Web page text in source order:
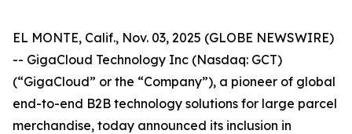
EL MONTE, Calif., Nov. 03, 2025 (GLOBE NEWSWIRE)
-- GigaCloud Technology Inc (Nasdaq: GCT)
(“GigaCloud” or the “Company”), a pioneer of global
end-to-end B2B technology solutions for large parcel
merchandise, today announced its inclusion in